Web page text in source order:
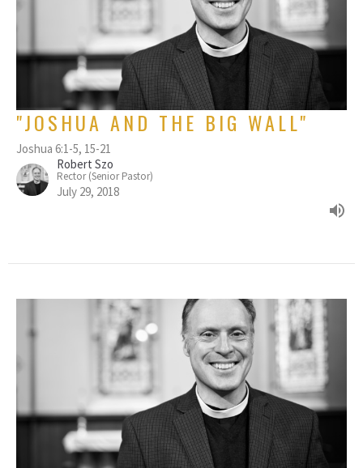
"JOSHUA AND THE BIG WALL"
Joshua 6:1-5, 15-21
Robert Szo
Rector (Senior Pastor)
July 29, 2018